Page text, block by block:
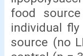
food
individual
source (no